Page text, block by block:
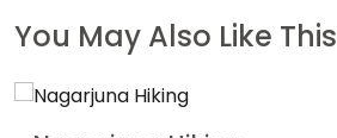
You May Also Like This